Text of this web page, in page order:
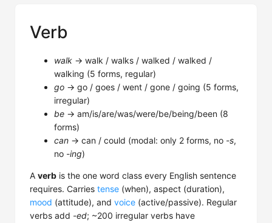
Verb
walk → walk / walks / walked / walked /
walking (5 forms, regular)
go → go / goes / went / gone / going (5 forms,
irregular)
be → am/is/are/was/were/be/being/been (8
forms)
can → can / could (modal: only 2 forms, no -s,
no -ing)
A verb is the one word class every English sentence
requires. Carries tense (when), aspect (duration),
mood (attitude), and voice (active/passive). Regular
verbs add -ed; ~200 irregular verbs have